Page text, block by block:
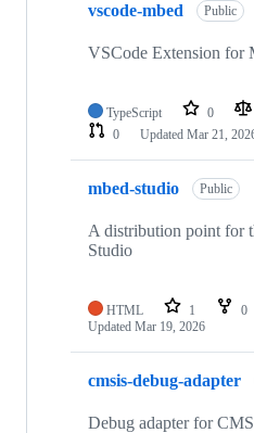
vscode-mbed Public
VSCode Extension for
TypeScript 0
0
Updated Mar 21,
mbed-studio Public
A distribution point for
Studio
HTML 1 0
Updated Mar 19, 2026
cmsis-debug-adapter
Debug adapter for